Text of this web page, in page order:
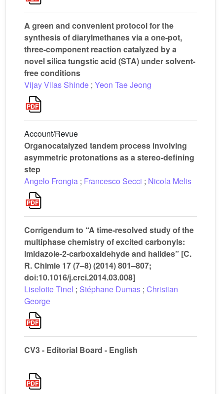
A green and convenient protocol for the
synthesis of diarylmethanes via a one-pot,
three-component reaction catalyzed by a
novel silica tungstic acid (STA) under solvent-
free conditions
Vijay Vilas Shinde ; Yeon Tae Jeong
Account/Revue
Organocatalyzed tandem process involving
asymmetric protonations as a stereo-defining
step
Angelo Frongia ; Francesco Secci ; Nicola Melis
Corrigendum to “A time-resolved study of the
multiphase chemistry of excited carbonyls:
Imidazole-2-carboxaldehyde and halides” [C.
R. Chimie 17 (7–8) (2014) 801–807;
doi:10.1016/j.crci.2014.03.008]
Liselotte Tinel ; Stéphane Dumas ; Christian
George
CV3 - Editorial Board - English